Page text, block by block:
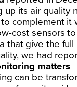
up its air quality
complement it
cost sensors
that give the full
we had
matters
can be